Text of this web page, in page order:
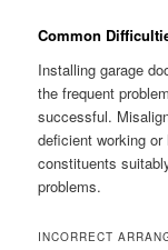
Common
Installing garage
the frequent
successful.
deficient working
constituents
problems.
INCORRECT